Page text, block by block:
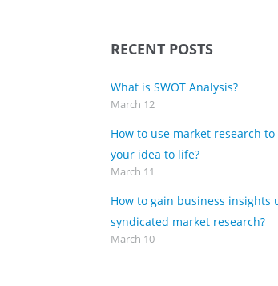
RECENT POSTS
What is SWOT Analysis?
March 12
How to use market research
your idea to life?
March 11
How to gain business insights
syndicated market research?
March 10